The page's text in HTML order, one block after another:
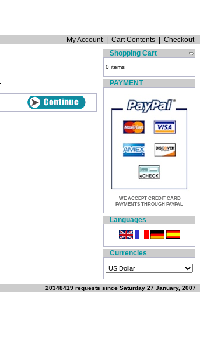
My Account| Cart Contents
Checkout
Shopping Cart
0 items
PAYMENT
WE ACCEPT CREDIT CARD
PAYMENTS THROUGH PAYPAL
Languages
Currencies
20348419 requests since Saturday 27 January, 2007